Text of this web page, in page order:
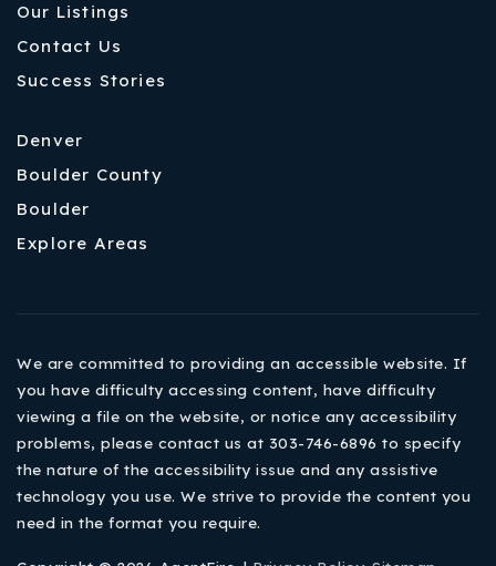
Our Listings
Contact Us
Success Stories
Denver
Boulder County
Boulder
Explore Areas
We are committed to providing an accessible website. If
you have difficulty accessing content, have difficulty
viewing a file on the website, or notice any accessibility
problems, please contact us at 303-746-6896 to specify
the nature of the accessibility issue and any assistive
technology you use. We strive to provide the content you
need in the format you require.